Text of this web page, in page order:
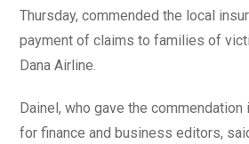
Thursday, commended the local
payment of claims to families of
Dana Airline.
Dainel, who gave the commendation
for finance and business editors,